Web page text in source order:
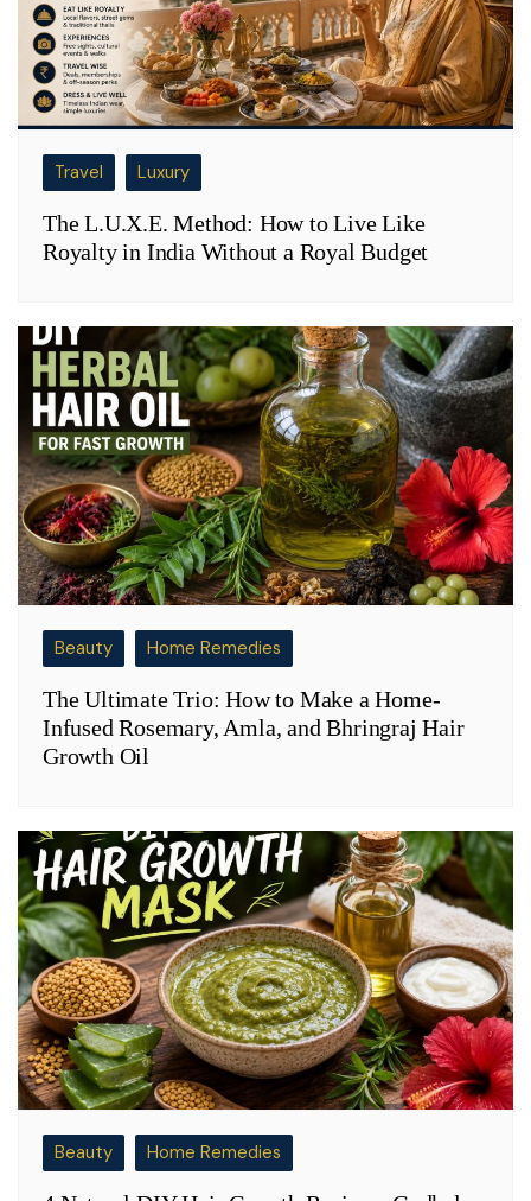
Travel Luxury
The L.U.X.E. Method: How to Live Like
Royalty in India Without a Royal Budget
Beauty Home Remedies
The Ultimate Trio: How to Make a Home-
Infused Rosemary, Amla, and Bhringraj Hair
Growth Oil
Beauty Home Remedies